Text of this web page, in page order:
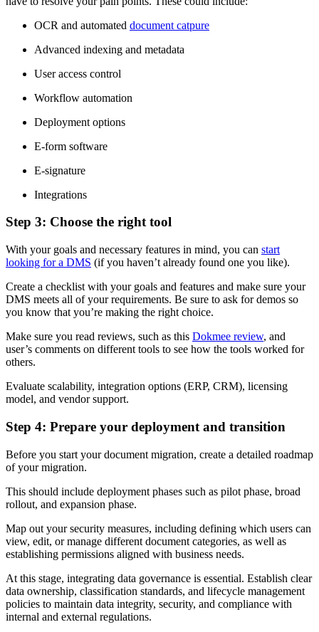
OCR and automated document catpure
Advanced indexing and metadata
User access control
Workflow automation
Deployment options
E-form software
E-signature
Integrations
Step 3: Choose the right tool
With your goals and necessary features in mind, you can start
looking for a DMS (if you haven’t already found one you like).
Create a checklist with your goals and features and make sure your
DMS meets all of your requirements. Be sure to ask for demos so
you know that you’re making the right choice.
Make sure you read reviews, such as this Dokmee review, and
user’s comments on different tools to see how the tools worked for
others.
Evaluate scalability, integration options (ERP, CRM), licensing
model, and vendor support.
Step 4: Prepare your deployment and transition
Before you start your document migration, create a detailed roadmap
of your migration.
This should include deployment phases such as pilot phase, broad
rollout, and expansion phase.
Map out your security measures, including defining which users can
view, edit, or manage different document categories, as well as
establishing permissions aligned with business needs.
At this stage, integrating data governance is essential. Establish clear
data ownership, classification standards, and lifecycle management
policies to maintain data integrity, security, and compliance with
internal and external regulations.